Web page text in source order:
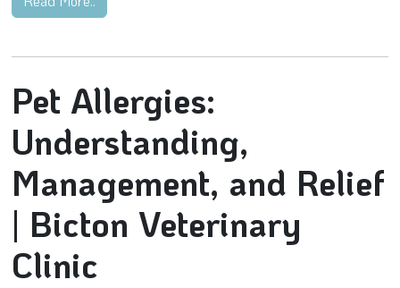
Pet Allergies:
Understanding,
Management, and Relief
| Bicton Veterinary
Clinic